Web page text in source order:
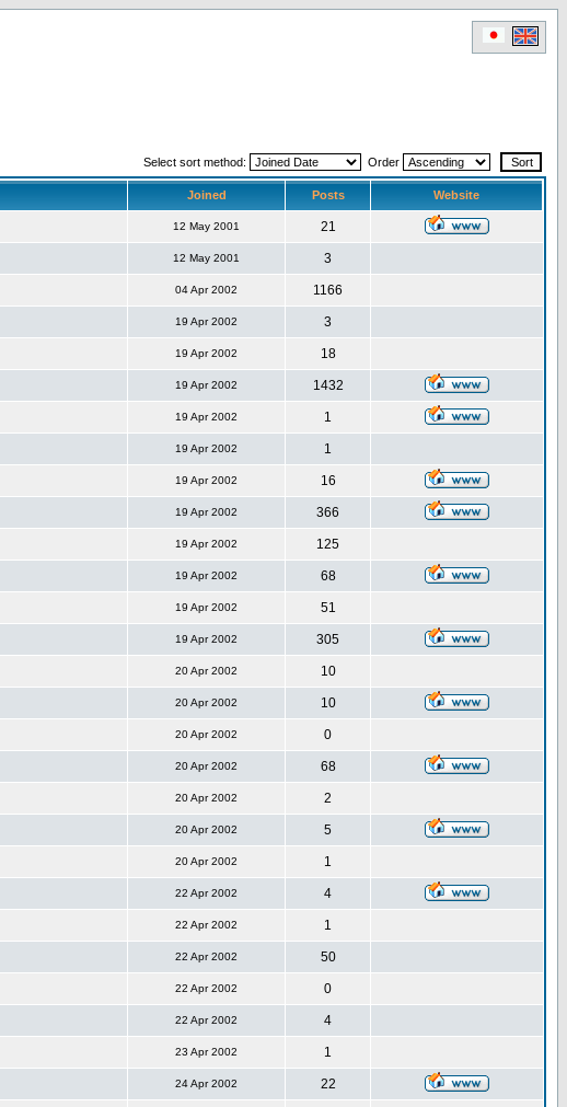
Select sort method: Order
Joined Posts Website
12 May 2001 21
12 May 2001 3
04 Apr 2002 1166
19 Apr 2002 3
19 Apr 2002 18
19 Apr 2002 1432
19 Apr 2002 1
19 Apr 2002 1
19 Apr 2002 16
19 Apr 2002 366
19 Apr 2002 125
19 Apr 2002 68
19 Apr 2002 51
19 Apr 2002 305
20 Apr 2002 10
20 Apr 2002 10
20 Apr 2002 0
20 Apr 2002 68
20 Apr 2002 2
20 Apr 2002 5
20 Apr 2002 1
22 Apr 2002 4
22 Apr 2002 1
22 Apr 2002 50
22 Apr 2002 0
22 Apr 2002 4
23 Apr 2002 1
24 Apr 2002 22